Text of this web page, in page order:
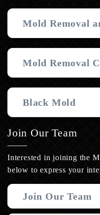
Mold Removal
Mold Removal
Black Mold
Join Our Team
Interested in joining the
below to express your
Join Our Team